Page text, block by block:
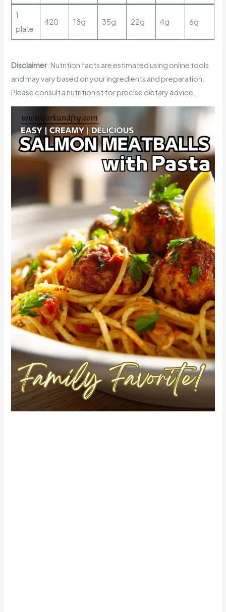
1
plate
420 18g 35g 22g 4g 6g
Disclaimer: Nutrition facts are estimated using online tools
and may vary based on your ingredients and preparation.
Please consult a nutritionist for precise dietary advice.